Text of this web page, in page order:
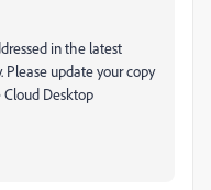
in the latest
Please update your copy
Desktop